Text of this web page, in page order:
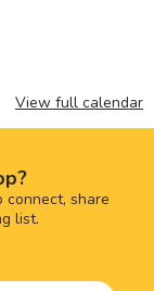
View full calendar
share
list.